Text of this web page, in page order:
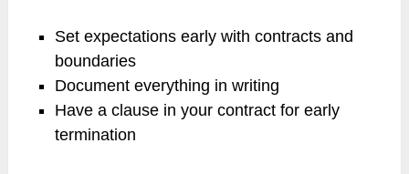
Set expectations early with contracts and
boundaries
Document everything in writing
Have a clause in your contract for early
termination